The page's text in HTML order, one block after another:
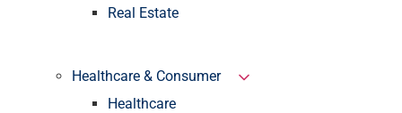
Real Estate
Healthcare & Consumer
Healthcare